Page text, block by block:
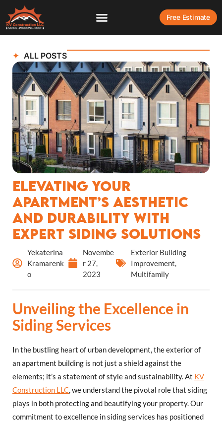
Free Estimate
ALL POSTS
Elevating Your
Apartment’s Aesthetic
and Durability with
Expert Siding Solutions
Yekaterina
Kramarenk
o
Novembe
r 27,
2023
Exterior Building
Improvement,
Multifamily
Unveiling the Excellence in
Siding Services
In the bustling heart of urban development, the exterior of
an apartment building is not just a shield against the
elements; it’s a statement of style and sustainability. At KV
Construction LLC, we understand the pivotal role that siding
plays in both protecting and beautifying your property. Our
commitment to excellence in siding services has positioned